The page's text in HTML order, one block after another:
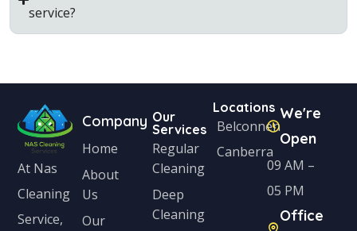
service?
At Nas
Cleaning
Service,
Company
Home
About
Us
Our
Our
Services
Regular
Cleaning
Deep
Cleaning
Locations
Belconnen
Canberra
We're
Open
09 AM –
05 PM
Office